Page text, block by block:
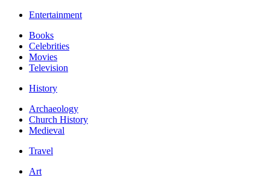
Entertainment
Books
Celebrities
Movies
Television
History
Archaeology
Church History
Medieval
Travel
Art